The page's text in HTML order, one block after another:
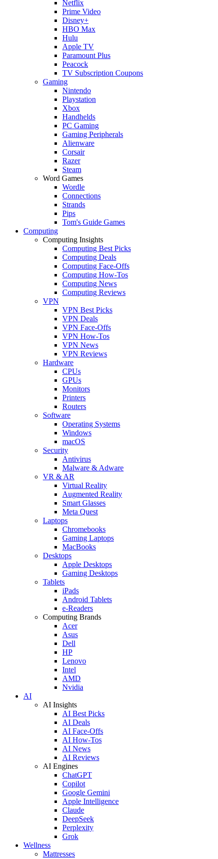
Netflix
Prime Video
Disney+
HBO Max
Hulu
Apple TV
Paramount Plus
Peacock
TV Subscription Coupons
Gaming
Nintendo
Playstation
Xbox
Handhelds
PC Gaming
Gaming Peripherals
Alienware
Corsair
Razer
Steam
Word Games
Wordle
Connections
Strands
Pips
Tom's Guide Games
Computing
Computing Insights
Computing Best Picks
Computing Deals
Computing Face-Offs
Computing How-Tos
Computing News
Computing Reviews
VPN
VPN Best Picks
VPN Deals
VPN Face-Offs
VPN How-Tos
VPN News
VPN Reviews
Hardware
CPUs
GPUs
Monitors
Printers
Routers
Software
Operating Systems
Windows
macOS
Security
Antivirus
Malware & Adware
VR & AR
Virtual Reality
Augmented Reality
Smart Glasses
Meta Quest
Laptops
Chromebooks
Gaming Laptops
MacBooks
Desktops
Apple Desktops
Gaming Desktops
Tablets
iPads
Android Tablets
e-Readers
Computing Brands
Acer
Asus
Dell
HP
Lenovo
Intel
AMD
Nvidia
AI
AI Insights
AI Best Picks
AI Deals
AI Face-Offs
AI How-Tos
AI News
AI Reviews
AI Engines
ChatGPT
Copilot
Google Gemini
Apple Intelligence
Claude
DeepSeek
Perplexity
Grok
Wellness
Mattresses